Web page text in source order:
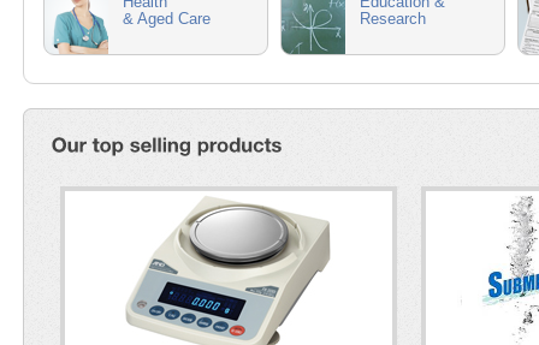
& Aged Care
Research